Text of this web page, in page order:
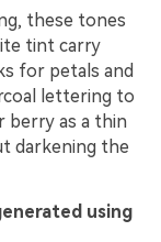
these tones
tint carry
for petals and
lettering to
berry as a thin
darkening the
using